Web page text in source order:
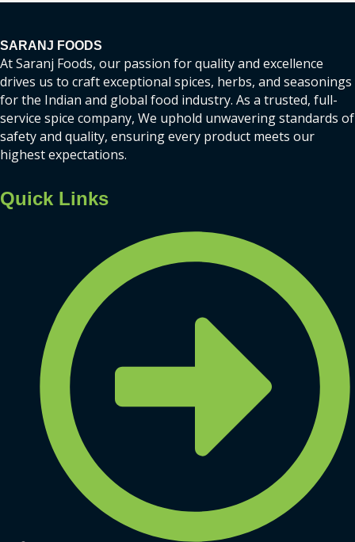
SARANJ FOODS
At Saranj Foods, our passion for quality and excellence
drives us to craft exceptional spices, herbs, and seasonings
for the Indian and global food industry. As a trusted, full-
service spice company, We uphold unwavering standards of
safety and quality, ensuring every product meets our
highest expectations.
Quick Links